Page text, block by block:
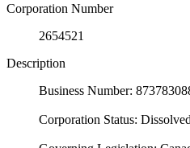
Corporation Number
2654521
Description
Business Number:
Corporation Status: